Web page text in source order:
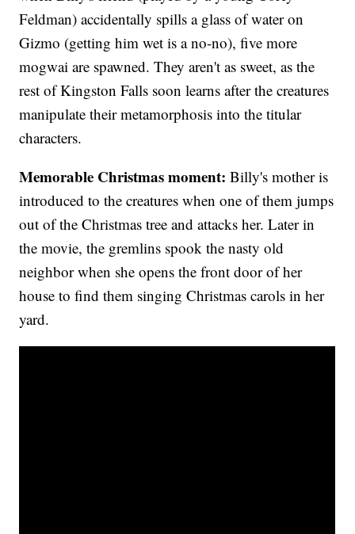
Feldman) accidentally spills a glass of water on
Gizmo (getting him wet is a no-no), five more
mogwai are spawned. They aren't as sweet, as the
rest of Kingston Falls soon learns after the creatures
manipulate their metamorphosis into the titular
characters.
Memorable Christmas moment: Billy's mother is
introduced to the creatures when one of them jumps
out of the Christmas tree and attacks her. Later in
the movie, the gremlins spook the nasty old
neighbor when she opens the front door of her
house to find them singing Christmas carols in her
yard.